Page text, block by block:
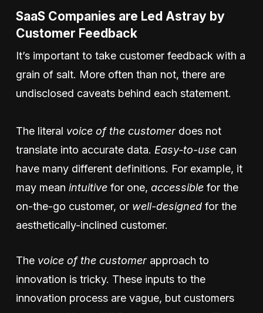
SaaS Companies are Led Astray by
Customer Feedback
It’s important to take customer feedback with a
grain of salt. More often than not, there are
undisclosed caveats behind each statement.
The literal voice of the customerdoes not
translate into accurate data. Easy-to-usecan
have many different definitions. For example, it
may mean intuitivefor one, accessible for the
on-the-go customer, or well-designedfor the
aesthetically-inclined customer.
The voice of the customer approach to
innovation is tricky. These inputs to the
innovation process are vague, but customers